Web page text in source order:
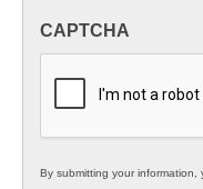
K12
CAPTCHA
By submitting your information,